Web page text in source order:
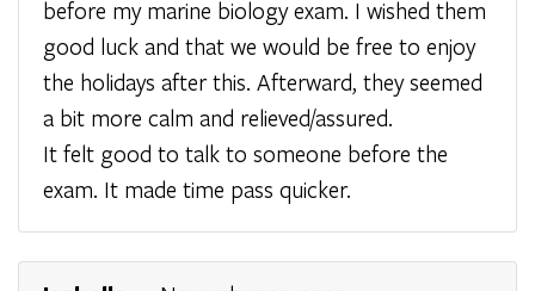
before my marine biology exam. I wished them
good luck and that we would be free to enjoy
the holidays after this. Afterward, they seemed
a bit more calm and relieved/assured.
It felt good to talk to someone before the
exam. It made time pass quicker.